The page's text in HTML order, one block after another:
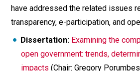
have addressed the related issues
transparency, e-participation, and
Dissertation: Examining the
open government: trends,
impacts (Chair: Gregory